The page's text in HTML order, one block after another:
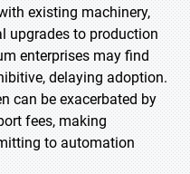
existing machinery,
upgrades to production
enterprises may find
delaying adoption.
can be exacerbated by
fees, making
to automation